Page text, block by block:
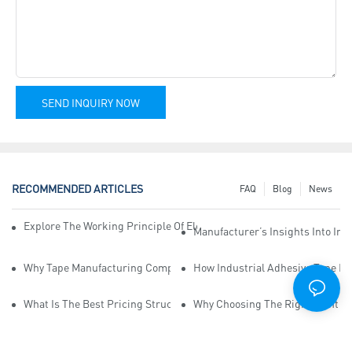
SEND INQUIRY NOW
RECOMMENDED ARTICLES News
Blog
FAQ
Explore The Working Principle Of Electrical Insulation Tape
Manufacturer’s Insights Into
Why Tape Manufacturing Company Employees Need Training For
How Industrial Adhesive Tape
What Is The Best Pricing Structure For Sticky Tape Suppliers?
Why Choosing The Right Print